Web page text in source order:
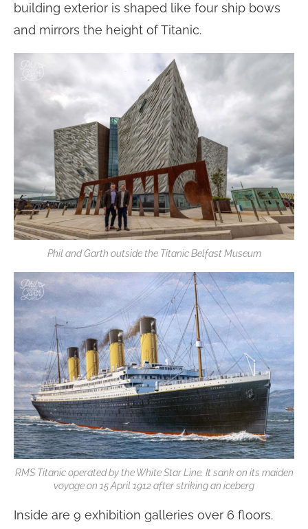
building exterior is shaped like four ship bows
and mirrors the height of Titanic.
Phil and Garth outside the Titanic Belfast Museum
RMS Titanic operated by the White Star Line. It sank on its maiden
voyage on 15 April 1912 after striking an iceberg
Inside are 9 exhibition galleries over 6 floors.